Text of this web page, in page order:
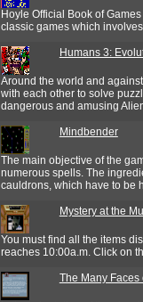
Hoyle Official Book of
classic games which
Humans 3:
Around the world and
with each other to solve
dangerous and amusing
Mindbender
The main objective of the
numerous spells. The
cauldrons, which have to be
Mystery at the
You must find all the items
reaches 10:00a.m. Click on
The Many Faces